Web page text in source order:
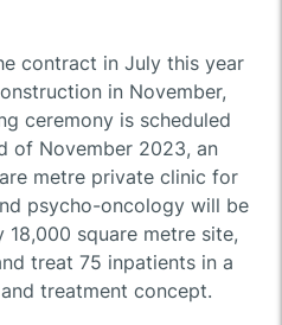
contract in July this year
in November,
ceremony is scheduled
of November 2023, an
metre private clinic for
psycho-oncology will be
square metre site,
treat 75 inpatients in a
treatment concept.